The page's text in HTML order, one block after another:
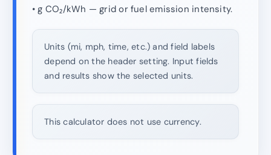
• g CO₂/kWh — grid or fuel emission intensity.
Units (mi, mph, time, etc.) and field labels
depend on the header setting. Input fields
and results show the selected units.
This calculator does not use currency.